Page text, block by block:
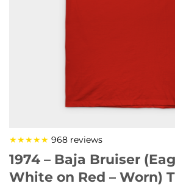
★★★★★ 968 reviews
1974 – Baja Bruiser
White on Red – Worn)